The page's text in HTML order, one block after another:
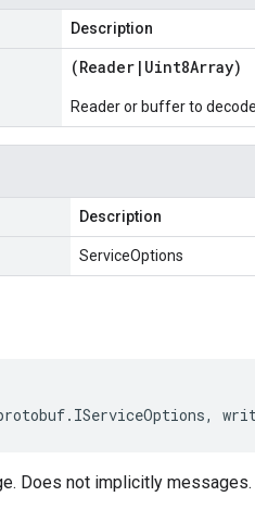
Description
(Reader | Uint8Array)
Reader or buffer to
Description
ServiceOptions
. IServiceOptions,
Does not implicitly messages.